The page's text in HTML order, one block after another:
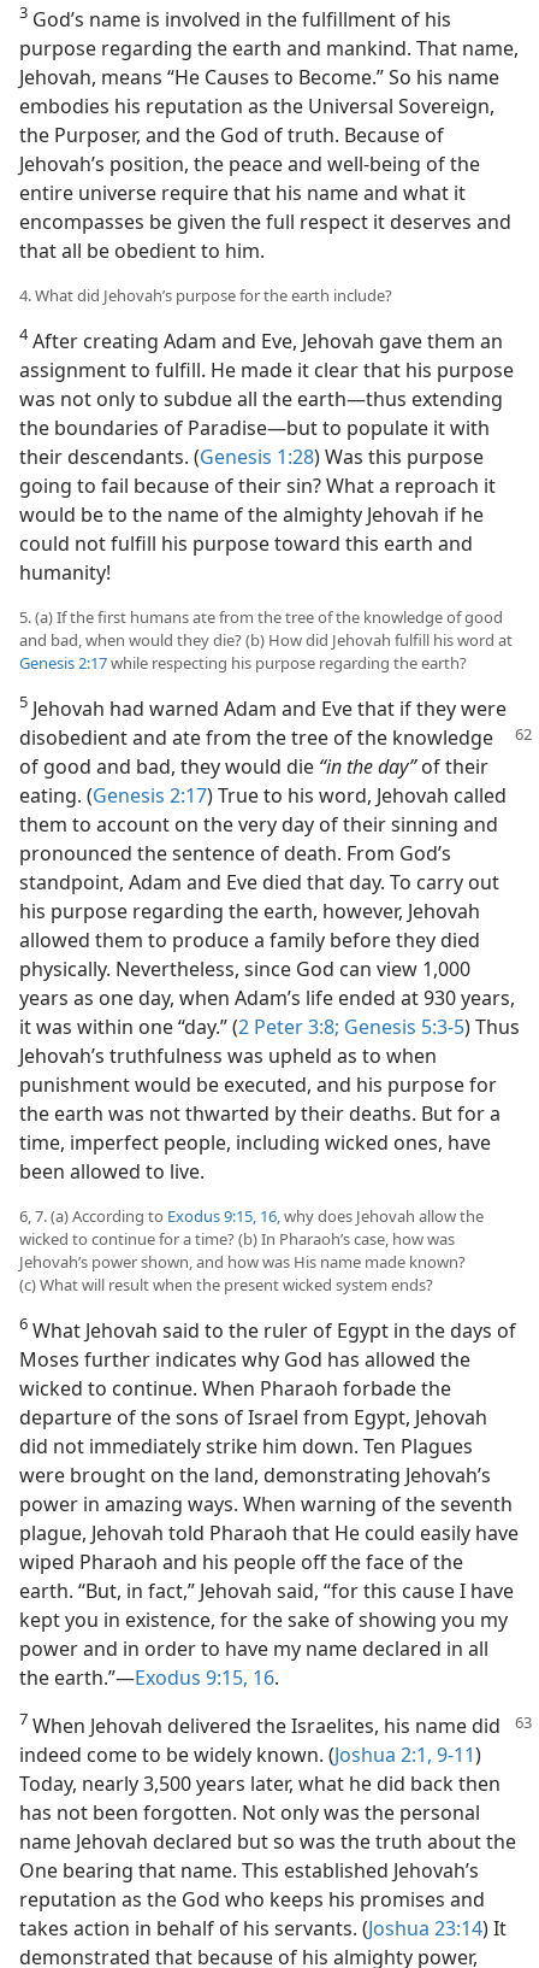
3 God’s name is involved in the fulfillment of his
purpose regarding the earth and mankind. That name,
Jehovah, means “He Causes to Become.” So his name
embodies his reputation as the Universal Sovereign,
the Purposer, and the God of truth. Because of
Jehovah’s position, the peace and well-being of the
entire universe require that his name and what it
encompasses be given the full respect it deserves and
that all be obedient to him.
4. What did Jehovah’s purpose for the earth include?
4After creating Adam and Eve, Jehovah gave them an
assignment to fulfill. He made it clear that his purpose
was not only to subdue all the earth​—thus extending
the boundaries of Paradise—​but to populate it with
their descendants. (Genesis 1:28) Was this purpose
going to fail because of their sin? What a reproach it
would be to the name of the almighty Jehovah if he
could not fulfill his purpose toward this earth and
humanity!
5. (a) If the first humans ate from the tree of the knowledge of good
and bad, when would they die? (b) How did Jehovah fulfill his word at
Genesis 2:17while respecting his purpose regarding the earth?
5 Jehovah had warned Adam and Eve that if they were
disobedient and ate from the tree of the knowledge
of good and bad, they would die “in the day”of their
eating. (Genesis 2:17) True to his word, Jehovah called
them to account on the very day of their sinning and
pronounced the sentence of death. From God’s
standpoint, Adam and Eve died that day. To carry out
his purpose regarding the earth, however, Jehovah
allowed them to produce a family before they died
physically. Nevertheless, since God can view 1,000
years as one day, when Adam’s life ended at 930 years,
it was within one “day.” (2 Peter 3:8; Genesis 5:3-5) Thus
Jehovah’s truthfulness was upheld as to when
punishment would be executed, and his purpose for
the earth was not thwarted by their deaths. But for a
time, imperfect people, including wicked ones, have
been allowed to live.
6, 7. (a) According to Exodus 9:15, 16, why does Jehovah allow the
wicked to continue for a time? (b) In Pharaoh’s case, how was
Jehovah’s power shown, and how was His name made known?
(c) What will result when the present wicked system ends?
6 What Jehovah said to the ruler of Egypt in the days of
Moses further indicates why God has allowed the
wicked to continue. When Pharaoh forbade the
departure of the sons of Israel from Egypt, Jehovah
did not immediately strike him down. Ten Plagues
were brought on the land, demonstrating Jehovah’s
power in amazing ways. When warning of the seventh
plague, Jehovah told Pharaoh that He could easily have
wiped Pharaoh and his people off the face of the
earth. “But, in fact,” Jehovah said, “for this cause I have
kept you in existence, for the sake of showing you my
power and in order to have my name declared in all
the earth.”​—Exodus 9:15, 16.
7 When Jehovah delivered the Israelites, his name did
indeed come to be widely known. (Joshua 2:1, 9-11)
Today, nearly 3,500 years later, what he did back then
has not been forgotten. Not only was the personal
name Jehovah declared but so was the truth about the
One bearing that name. This established Jehovah’s
reputation as the God who keeps his promises and
takes action in behalf of his servants. (Joshua 23:14) It
demonstrated that because of his almighty power,